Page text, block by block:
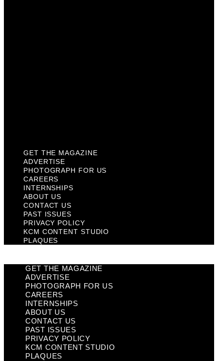
GET THE MAGAZINE
ADVERTISE
PHOTOGRAPH FOR US
CAREERS
INTERNSHIPS
ABOUT US
CONTACT US
PAST ISSUES
PRIVACY POLICY
KCM CONTENT STUDIO
PLAQUES
GET THE MAGAZINE
ADVERTISE
PHOTOGRAPH FOR US
CAREERS
INTERNSHIPS
ABOUT US
CONTACT US
PAST ISSUES
PRIVACY POLICY
KCM CONTENT STUDIO
PLAQUES